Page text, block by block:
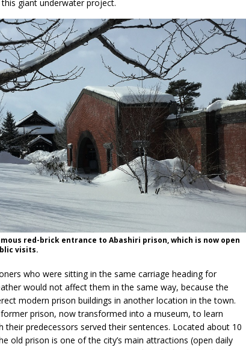
giant underwater project.
red-brick entrance to Abashiri prison, which is now open
visits.
who were sitting in the same carriage heading for
would not affect them in the same way, because the
modern prison buildings in another location in the town.
prison, now transformed into a museum, to learn
predecessors served their sentences. Located about 10
old prison is one of the city’s main attractions (open daily